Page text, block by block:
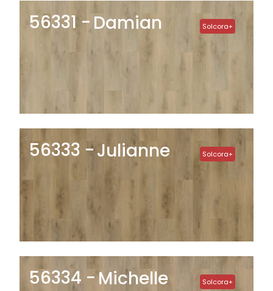
Solcora+
56331 Damian
Solcora+
56333 Julianne
Solcora+
56334 Michelle